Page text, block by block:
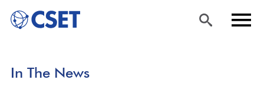
In The News